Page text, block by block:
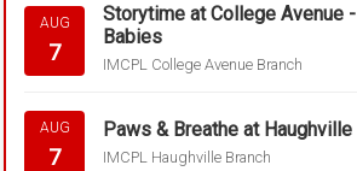
AUG
7
Storytime at College Avenue -
Babies
IMCPL College Avenue Branch
AUG
7
Paws & Breathe at Haughville
IMCPL Haughville Branch